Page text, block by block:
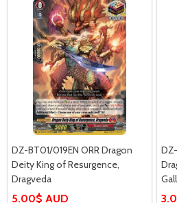
DZ-BT01/019EN ORR Dragon
Deity King of Resurgence,
Dragveda
5.00$ AUD